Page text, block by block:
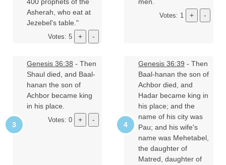
Asherah, who eat at
Jezebel's table."
Votes: 5
Votes: 1
Genesis 36:38 - Then
Shaul died, and Baal-
hanan the son of
Achbor became king
in his place.
Votes: 0
Genesis 36:39 - Then
Baal-hanan the son of
Achbor died, and
Hadar became king in
his place; and the
name of his city was
Pau; and his wife's
name was Mehetabel,
the daughter of
Matred, daughter of